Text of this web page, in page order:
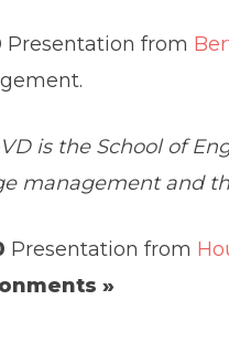
Presentation from
VD is the School of
management and
Presentation from
»